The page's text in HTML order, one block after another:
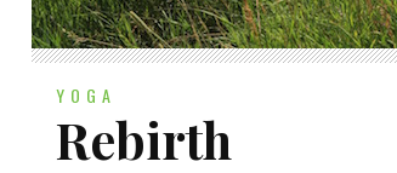
YOGA
Rebirth